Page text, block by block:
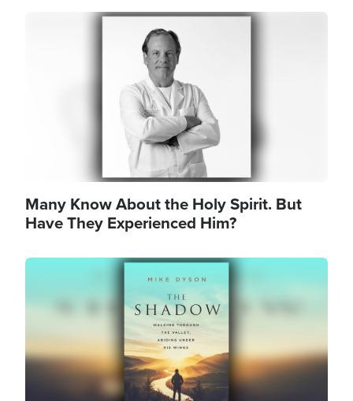
Many Know About the Holy Spirit. But
Have They Experienced Him?